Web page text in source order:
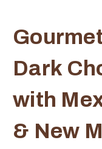
Dark
with
& New